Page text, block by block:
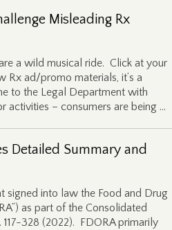
Misleading Rx
a wild musical ride. Click at your
Rx ad/promo materials, it’s a
to the Legal Department with
activities – consumers are being …
Detailed Summary and
signed into law the Food and Drug
as part of the Consolidated
328 (2022). FDORA primarily